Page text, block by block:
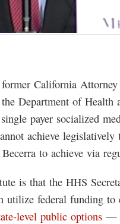
California
Department of Health
payer socialized
achieve legislatively
to achieve via
is that the HHS
utilize federal funding to
level public options —